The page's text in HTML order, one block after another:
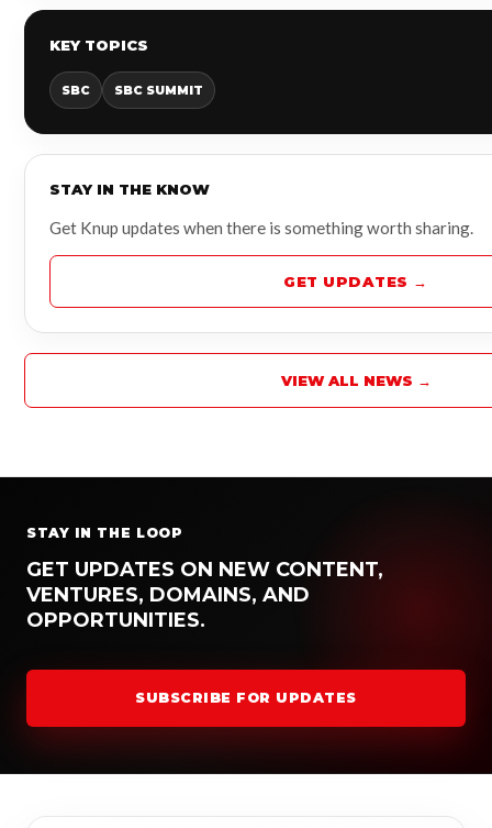
KEY TOPICS
SBC SBC SUMMIT
STAY IN THE KNOW
Get Knup updates when there is something worth sharing.
GET UPDATES →
VIEW ALL NEWS →
STAY IN THE LOOP
GET UPDATES ON NEW CONTENT,
VENTURES, DOMAINS, AND
OPPORTUNITIES.
SUBSCRIBE FOR UPDATES